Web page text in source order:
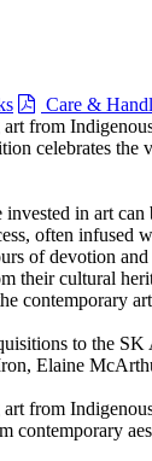
Care &
from
celebrates
in art
often
of devotion
their cultural
contemporary
to the
Elaine
from
contemporary